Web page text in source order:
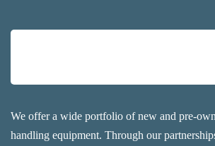
We offer a wide portfolio of new and pre-
handling equipment. Through our